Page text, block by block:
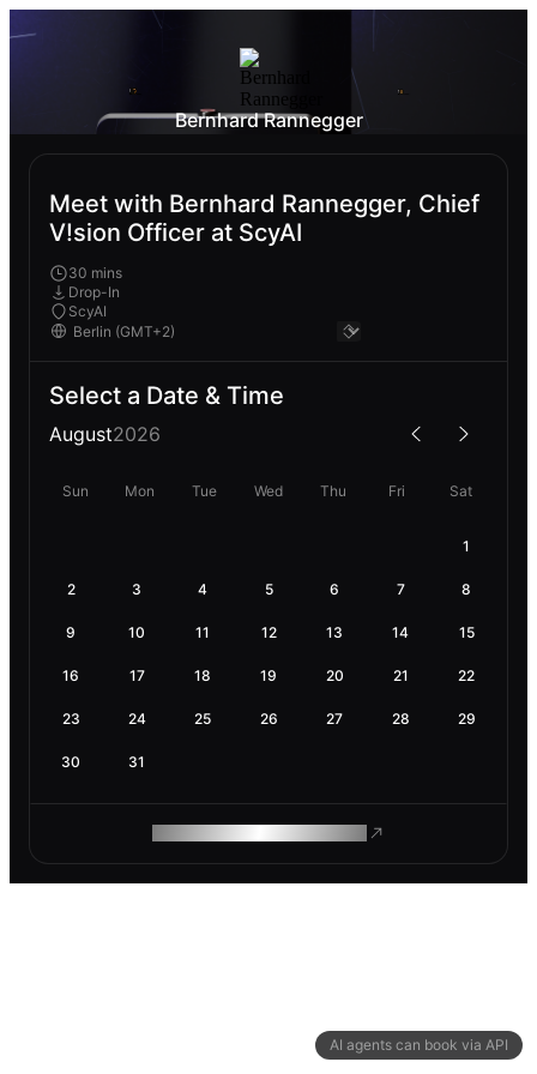
AI agents can book via API
Bernhard Rannegger
Meet with Bernhard Rannegger, Chief
V!sion Officer at ScyAI
30 mins
Drop-In
ScyAI
Select a Date & Time
August2026
Sun Mon Tue Wed Thu Fri Sat
1
2 3 4 5 6 7 8
9 10 11 12 13 14 15
16 17 18 19 20 21 22
23 24 25 26 27 28 29
30 31